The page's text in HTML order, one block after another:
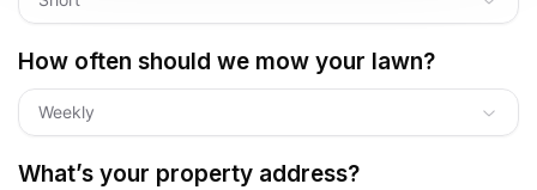
How often should we mow your lawn?
Weekly
What’s your property address?